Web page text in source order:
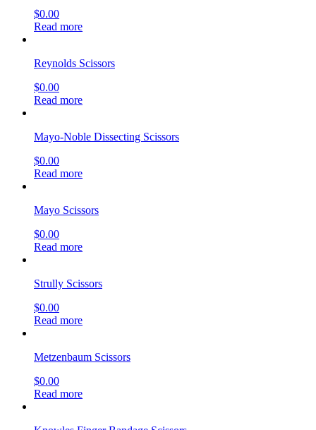
$0.00
Read more
Reynolds Scissors
$0.00
Read more
Mayo-Noble Dissecting Scissors
$0.00
Read more
Mayo Scissors
$0.00
Read more
Strully Scissors
$0.00
Read more
Metzenbaum Scissors
$0.00
Read more